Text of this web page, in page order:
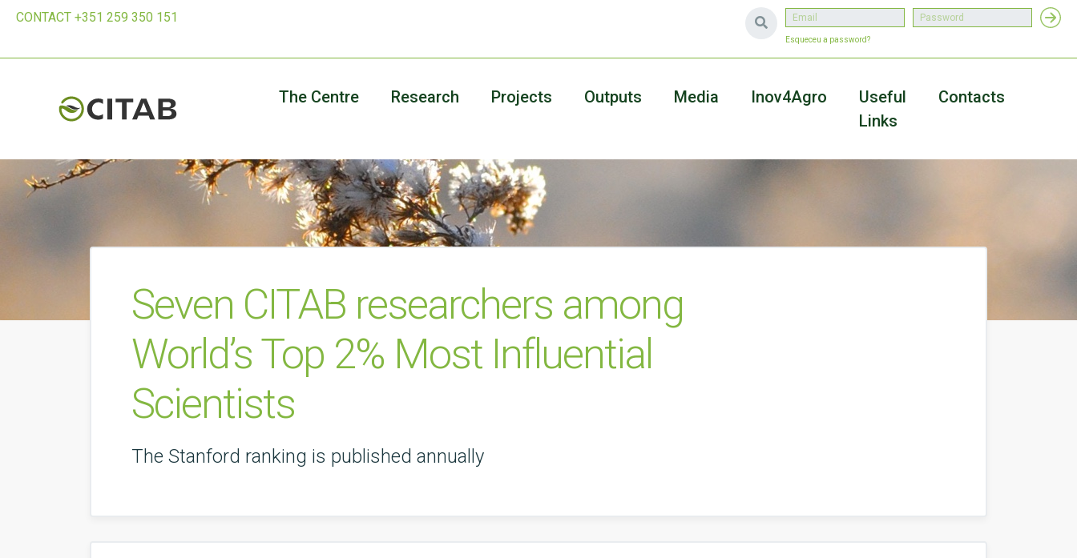
CONTACT +351 259 350 151
Esqueceu a password?
The Centre Research Projects Outputs Media Inov4Agro
Useful
Links
Contacts
Seven CITAB researchers among
World’s Top 2% Most Influential
Scientists
The Stanford ranking is published annually